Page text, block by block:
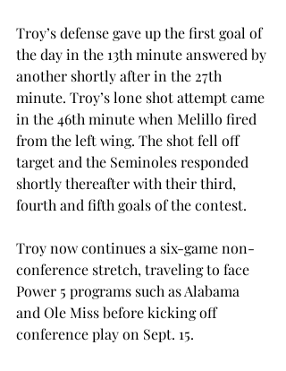
Troy’s defense gave up the first goal of
the day in the 13th minute answered by
another shortly after in the 27th
minute. Troy’s lone shot attempt came
in the 46th minute when Melillo fired
from the left wing. The shot fell off
target and the Seminoles responded
shortly thereafter with their third,
fourth and fifth goals of the contest.
Troy now continues a six-game non-
conference stretch, traveling to face
Power 5 programs such as Alabama
and Ole Miss before kicking off
conference play on Sept. 15.